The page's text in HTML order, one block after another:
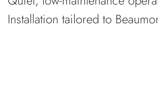
Installation tailored to